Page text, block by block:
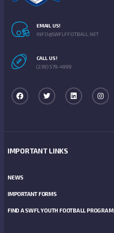
EMAIL US!
INFO@SWFLFFOTBALL.NET
CALL US!
(239) 579-4999
IMPORTANT LINKS
NEWS
IMPORTANT FORMS
FIND A SWFL YOUTH FOOTBALL PROGRAM